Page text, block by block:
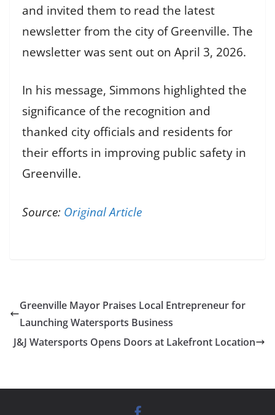
and invited them to read the latest
newsletter from the city of Greenville. The
newsletter was sent out on April 3, 2026.
In his message, Simmons highlighted the
significance of the recognition and
thanked city officials and residents for
their efforts in improving public safety in
Greenville.
Source: Original Article
Greenville Mayor Praises Local Entrepreneur for
Launching Watersports Business
J&J Watersports Opens Doors at Lakefront Location